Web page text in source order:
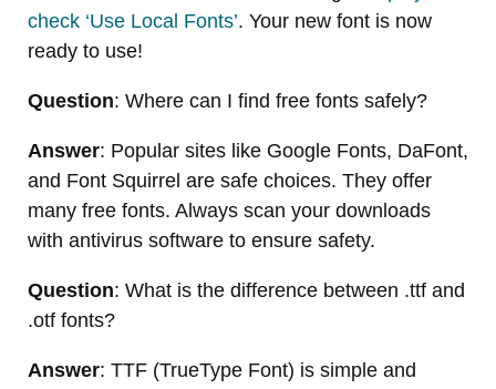
check ‘Use Local Fonts’. Your new font is now
ready to use!
Question: Where can I find free fonts safely?
Answer: Popular sites like Google Fonts, DaFont,
and Font Squirrel are safe choices. They offer
many free fonts. Always scan your downloads
with antivirus software to ensure safety.
Question: What is the difference between .ttf and
.otf fonts?
Answer: TTF (TrueType Font) is simple and